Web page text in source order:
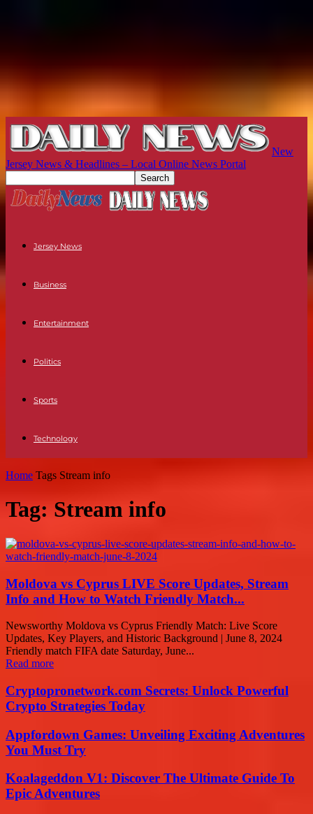
New
Jersey News & Headlines – Local Online News Portal
Jersey News
Business
Entertainment
Politics
Sports
Technology
Home Tags Stream info
Tag: Stream info
Moldova vs Cyprus LIVE Score Updates, Stream
Info and How to Watch Friendly Match...
Newsworthy Moldova vs Cyprus Friendly Match: Live Score
Updates, Key Players, and Historic Background | June 8, 2024
Friendly match FIFA date Saturday, June...
Read more
Cryptopronetwork.com Secrets: Unlock Powerful
Crypto Strategies Today
Appfordown Games: Unveiling Exciting Adventures
You Must Try
Koalageddon V1: Discover The Ultimate Guide To
Epic Adventures